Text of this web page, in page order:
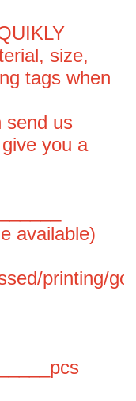
size,
tags when
send us
you a
available)
printing/